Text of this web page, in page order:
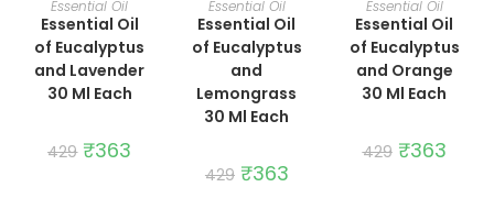
Essential Oil
Essential Oil
of Eucalyptus
and Lavender
30 Ml Each
429 Original
price
₹363
Essential Oil
Essential Oil
of Eucalyptus
and
Lemongrass
30 Ml Each
429 Original
price
₹363Current
price
Essential Oil
Essential Oil
of Eucalyptus
and Orange
30 Ml Each
429 Original
price
₹363price